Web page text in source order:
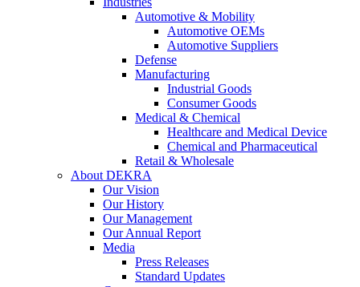
Automotive & Mobility
Automotive OEMs
Automotive Suppliers
Defense
Manufacturing
Industrial Goods
Consumer Goods
Medical & Chemical
Healthcare and Medical Device
Chemical and Pharmaceutical
Retail & Wholesale
About DEKRA
Our Vision
Our History
Our Management
Our Annual Report
Media
Press Releases
Standard Updates